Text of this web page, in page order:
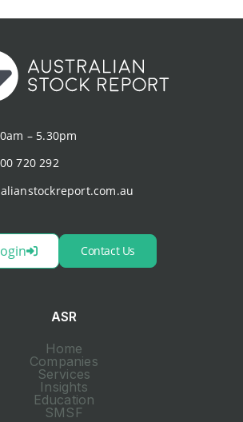
– 5.30pm
720 292
Contact Us
ASR
Home
Companies
Services
Insights
Education
SMSF